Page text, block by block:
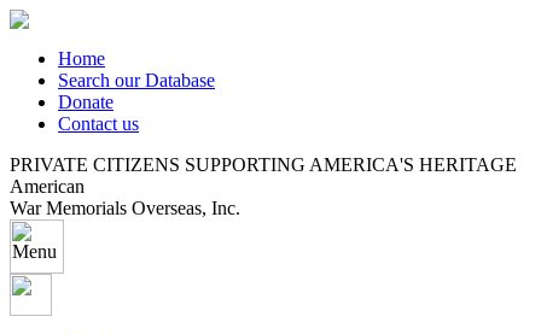
Home
Search our Database
Donate
Contact us
PRIVATE CITIZENS SUPPORTING AMERICA'S HERITAGE
American
War Memorials Overseas, Inc.